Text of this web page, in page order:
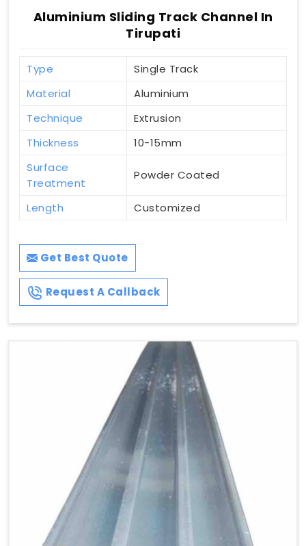
Aluminium Sliding Track Channel In
Tirupati
Type
Single Track
Material
Aluminium
Technique
Extrusion
Thickness
10-15mm
Surface
Treatment
Powder Coated
Length Customized
Get Best Quote
Request A Callback